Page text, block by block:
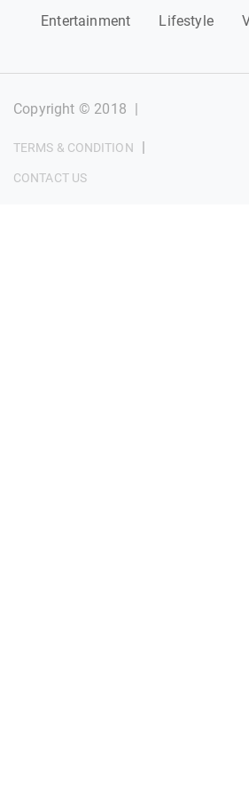
Entertainment
Lifestyle
Copyright © 2018 |
TERMS & CONDITION |
CONTACT US